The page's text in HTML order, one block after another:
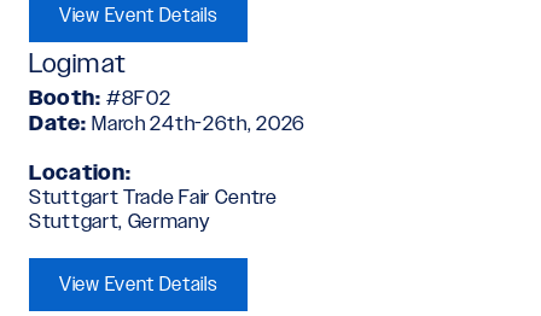
View Event Details
Logimat
Booth: #8F02
Date:March 24th-26th, 2026
Location:
Stuttgart Trade Fair Centre
Stuttgart, Germany
View Event Details